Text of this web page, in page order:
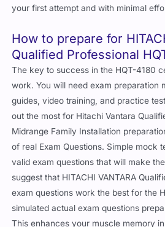
your first attempt and with minimal
How to prepare for
Qualified Professional
The key to success in the HQT-4180
work. You will need exam preparation
guides, video training, and practice
out the most for Hitachi Vantara
Midrange Family Installation
of real Exam Questions. Simple mock
valid exam questions that will make
suggest that HITACHI VANTARA
exam questions work the best for the
simulated actual exam questions
This enhances your muscle memory